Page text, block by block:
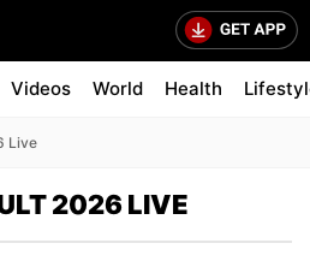
Videos World Health
Live
2026 LIVE